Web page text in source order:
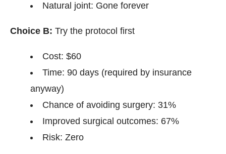
Natural joint: Gone forever
Choice B: Try the protocol first
Cost: $60
Time: 90 days (required by insurance
anyway)
Chance of avoiding surgery: 31%
Improved surgical outcomes: 67%
Risk: Zero